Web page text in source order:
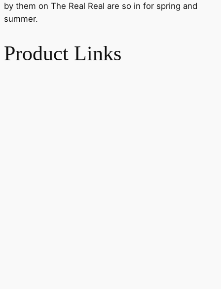
by them on The Real Real are so in for spring and
summer.
Product Links